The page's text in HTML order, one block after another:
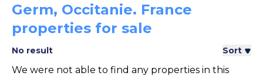
Germ, Occitanie. France
properties for sale
No result Sort
We were not able to find any properties in this